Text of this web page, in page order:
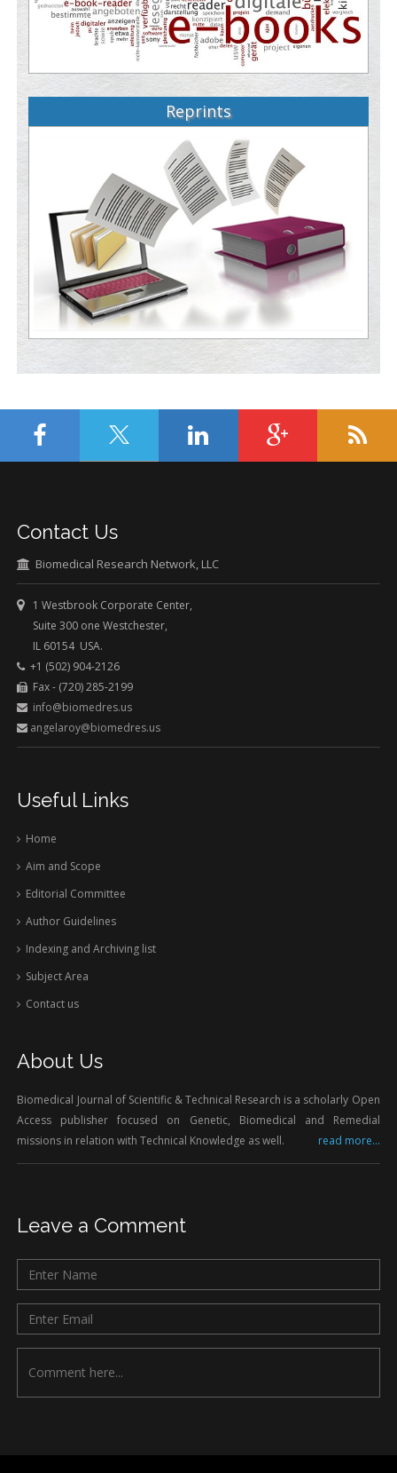
Reprints
Contact Us
Biomedical Research Network, LLC
1 Westbrook Corporate Center,
Suite 300 one Westchester,
IL 60154 USA.
+1 (502) 904-2126
Fax - (720) 285-2199
info@biomedres.us
angelaroy@biomedres.us
Useful Links
Home
Aim and Scope
Editorial Committee
Author Guidelines
Indexing and Archiving list
Subject Area
Contact us
About Us
Biomedical Journal of Scientific & Technical Research is a scholarly Open
Access publisher focused on Genetic, Biomedical and Remedial
missions in relation with Technical Knowledge as well.
read more...
Leave a Comment